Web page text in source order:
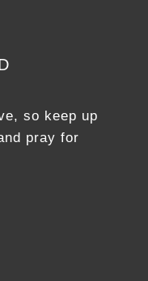
so keep up
pray for